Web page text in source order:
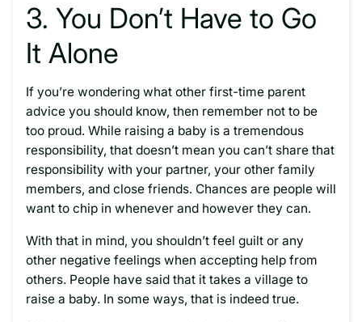
3. You Don’t Have to Go
It Alone
If you’re wondering what other first-time parent
advice you should know, then remember not to be
too proud. While raising a baby is a tremendous
responsibility, that doesn’t mean you can’t share that
responsibility with your partner, your other family
members, and close friends. Chances are people will
want to chip in whenever and however they can.
With that in mind, you shouldn’t feel guilt or any
other negative feelings when accepting help from
others. People have said that it takes a village to
raise a baby. In some ways, that is indeed true.